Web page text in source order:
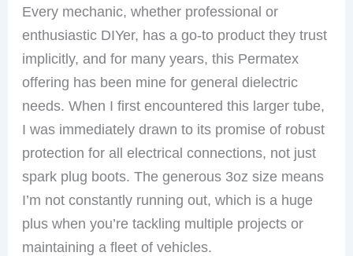
Every mechanic, whether professional or
enthusiastic DIYer, has a go-to product they trust
implicitly, and for many years, this Permatex
offering has been mine for general dielectric
needs. When I first encountered this larger tube,
I was immediately drawn to its promise of robust
protection for all electrical connections, not just
spark plug boots. The generous 3oz size means
I’m not constantly running out, which is a huge
plus when you’re tackling multiple projects or
maintaining a fleet of vehicles.